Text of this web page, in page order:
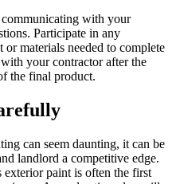
with your
Participate in any
or materials needed to complete
your contractor after the
the final product.
can seem daunting, it can be
landlord a competitive edge.
paint is often the first